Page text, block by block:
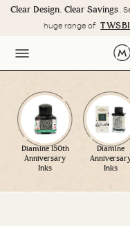
SkipClear Design. Clear Savings.
huge range of
SITE
Diamine 150th
Anniversary
Inks
Diamine
Inks